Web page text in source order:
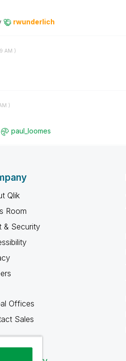
rwunderlich
AM )
)
paul_loomes
Qlik
Room
& Security
Offices
Sales